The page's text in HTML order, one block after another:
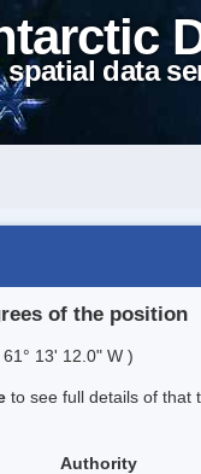
data
of the position
13' 12.0" W )
to see full details of that
Authority